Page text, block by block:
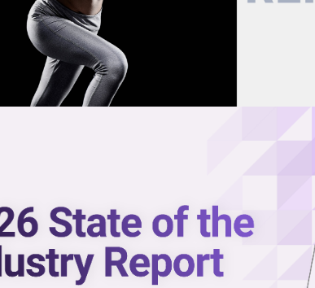
on demand.
in the video library.